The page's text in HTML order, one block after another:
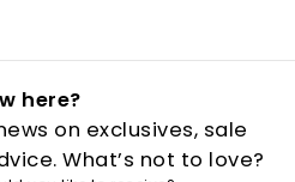
here?
on exclusives, sale
What’s not to love?